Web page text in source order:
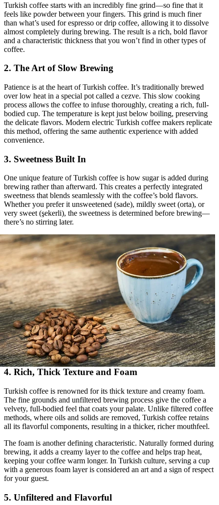
Turkish coffee starts with an incredibly fine grind—so fine that it
feels like powder between your fingers. This grind is much finer
than what’s used for espresso or drip coffee, allowing it to dissolve
almost completely during brewing. The result is a rich, bold flavor
and a characteristic thickness that you won’t find in other types of
coffee.
2. The Art of Slow Brewing
Patience is at the heart of Turkish coffee. It’s traditionally brewed
over low heat in a special pot called a cezve. This slow cooking
process allows the coffee to infuse thoroughly, creating a rich, full-
bodied cup. The temperature is kept just below boiling, preserving
the delicate flavors. Modern electric Turkish coffee makers replicate
this method, offering the same authentic experience with added
convenience.
3. Sweetness Built In
One unique feature of Turkish coffee is how sugar is added during
brewing rather than afterward. This creates a perfectly integrated
sweetness that blends seamlessly with the coffee’s bold flavors.
Whether you prefer it unsweetened (sade), mildly sweet (orta), or
very sweet (şekerli), the sweetness is determined before brewing—
there’s no stirring later.
4. Rich, Thick Texture and Foam
Turkish coffee is renowned for its thick texture and creamy foam.
The fine grounds and unfiltered brewing process give the coffee a
velvety, full-bodied feel that coats your palate. Unlike filtered coffee
methods, where oils and solids are removed, Turkish coffee retains
all its flavorful components, resulting in a thicker, richer mouthfeel.
The foam is another defining characteristic. Naturally formed during
brewing, it adds a creamy layer to the coffee and helps trap heat,
keeping your coffee warm longer. In Turkish culture, serving a cup
with a generous foam layer is considered an art and a sign of respect
for your guest.
5. Unfiltered and Flavorful